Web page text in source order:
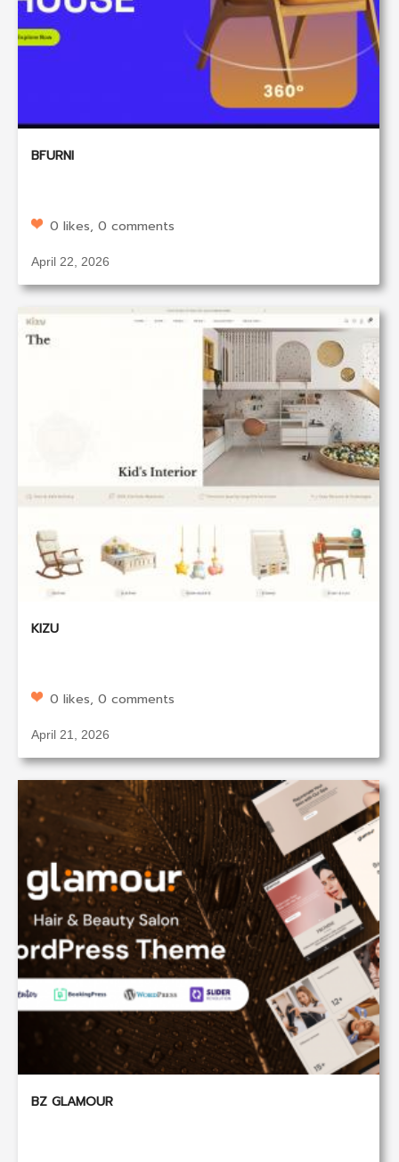
BFURNI
0 likes, 0 comments
April 22, 2026
KIZU
0 likes, 0 comments
April 21, 2026
BZ GLAMOUR